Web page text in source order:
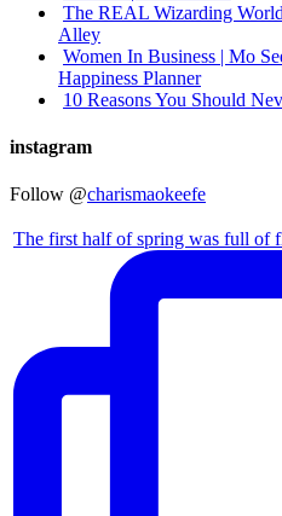
The REAL Wizarding
Alley
Women In Business | Mo
Happiness Planner
10 Reasons You Should
instagram
Follow @charismaokeefe
The first half of spring was full of